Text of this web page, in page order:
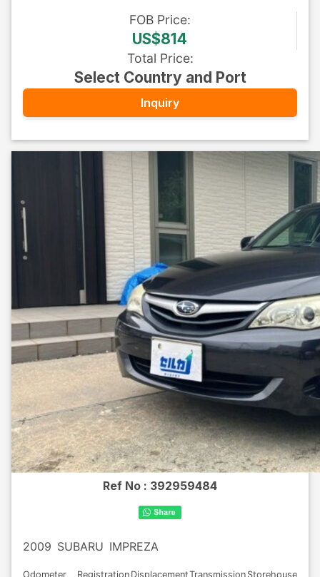
FOB Price:
US$814
Total Price:
Select Country and Port
Inquiry
Ref No : 392959484
2009 SUBARU IMPREZA
Odometer
Registration DisplacementTransmission Storehouse